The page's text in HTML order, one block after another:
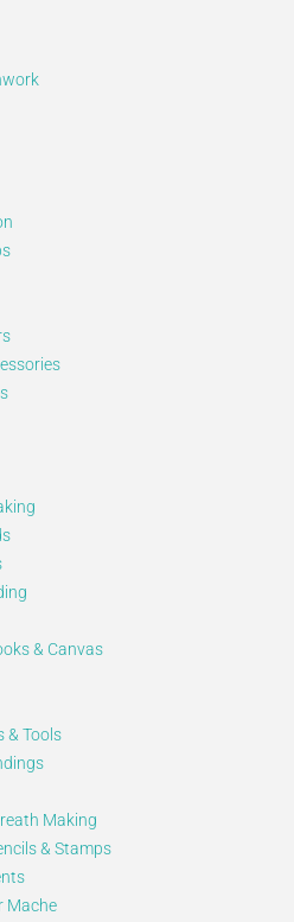
& Canvas
& Tools
Making
& Stamps
Mache